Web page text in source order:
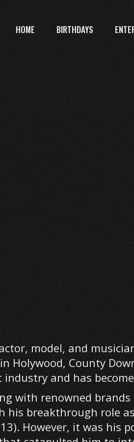
HOME BIRTHDAYS
model, and
Holywood, County
and has
with renowned brands
breakthrough role
However, it was his